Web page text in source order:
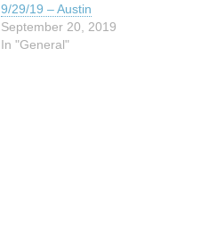
9/29/19 – Austin
September 20, 2019
In "General"